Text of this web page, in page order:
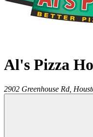
Al's Pizza
2902 Greenhouse Rd,